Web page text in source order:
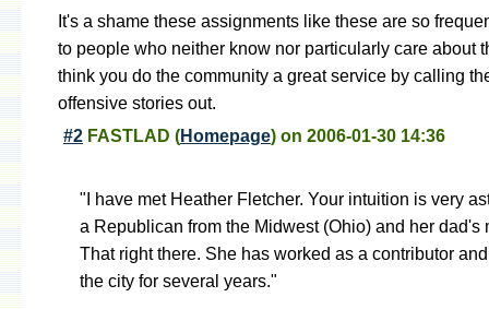
It's a shame these assignments like these are so
to people who neither know nor particularly care about
think you do the community a great service by calling
offensive stories out.
#2 FASTLAD (Homepage) on 2006-01-30 14:36
"I have met Heather Fletcher. Your intuition is very
a Republican from the Midwest (Ohio) and her dad's
That right there. She has worked as a contributor
the city for several years."